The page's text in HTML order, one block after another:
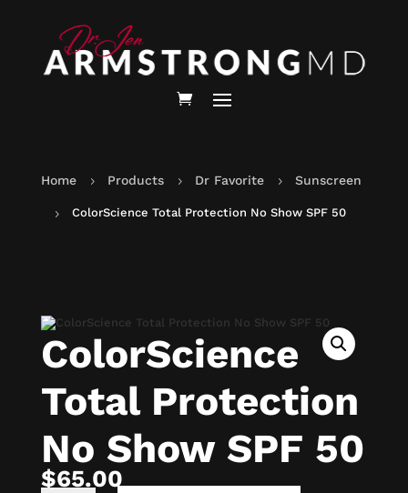
Home 5 Products 5 Dr Favorite 5 Sunscreen
5 ColorScience Total Protection No Show SPF 50
ColorScience
Total Protection
No Show SPF 50
$65.00